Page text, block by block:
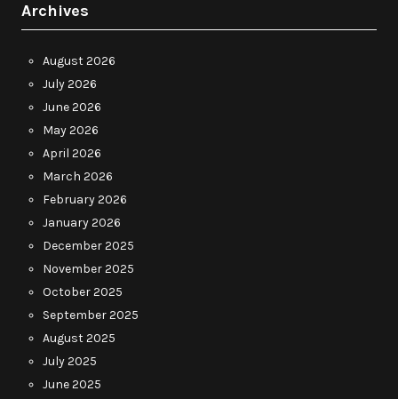
Archives
August 2026
July 2026
June 2026
May 2026
April 2026
March 2026
February 2026
January 2026
December 2025
November 2025
October 2025
September 2025
August 2025
July 2025
June 2025